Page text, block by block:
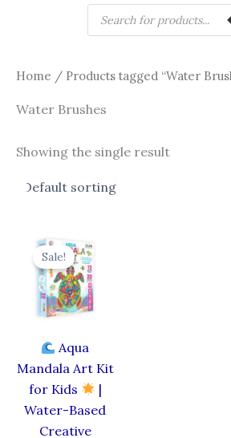
search
Home / Products tagged “Water
Water Brushes
Showing the single result
Sale!
Aqua
Mandala Art Kit
for Kids
|
Water-Based
Creative
price
was:
₹750.00.